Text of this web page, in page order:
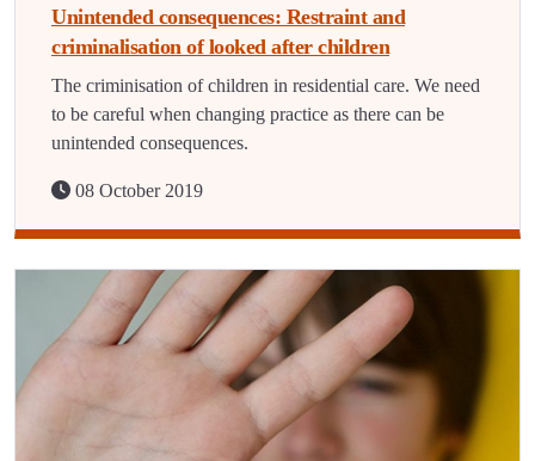
Unintended consequences: Restraint and
criminalisation of looked after children
The criminisation of children in residential care. We need
to be careful when changing practice as there can be
unintended consequences.
08 October 2019